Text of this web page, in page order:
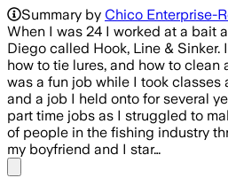
Summary by Chico Enterprise-
When I was 24 I worked at a bait
Diego called Hook, Line & Sinker.
how to tie lures, and how to clean
was a fun job while I took classes
and a job I held onto for several
part time jobs as I struggled to
of people in the fishing industry
my boyfriend and I star…